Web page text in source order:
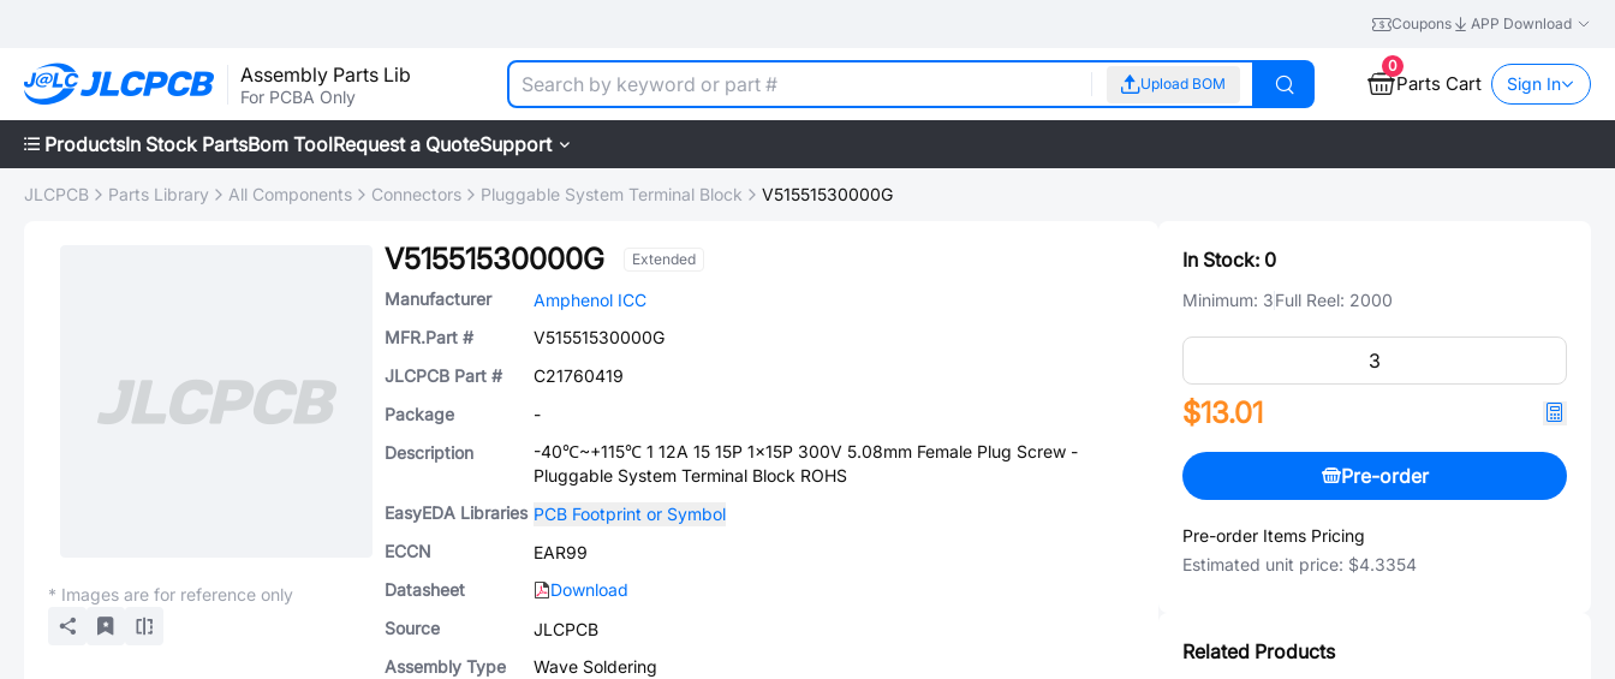
Coupons APP Download
Assembly Parts Lib
For PCBA Only
Upload BOM
0
Parts Cart Sign In
ProductsIn Stock PartsBom ToolRequest a QuoteSupport
JLCPCB Parts Library All Components Connectors Pluggable System Terminal Block V51551530000G
* Images are for reference only
V51551530000G Extended
Manufacturer
Amphenol ICC
MFR.Part #
V51551530000G
JLCPCB Part #
C21760419
Package
-
Description
-40℃~+115℃ 1 12A 15 15P 1x15P 300V 5.08mm Female Plug Screw -
Pluggable System Terminal Block ROHS
EasyEDA Libraries PCB Footprint or Symbol
ECCN
EAR99
Datasheet
Download
Source
JLCPCB
Assembly Type
Wave Soldering
In Stock: 0
Minimum: 3Full Reel: 2000
$13.01
Pre-order
Pre-order Items Pricing
Estimated unit price: $4.3354
Related Products